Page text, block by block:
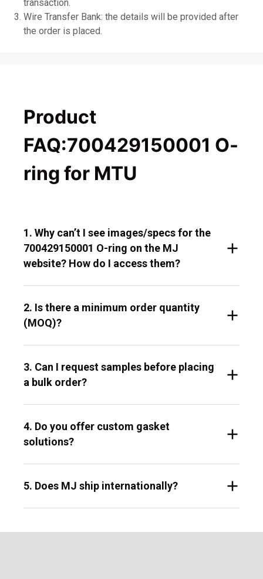
transaction.
Wire Transfer Bank: the details will be provided after
the order is placed.
Product
FAQ:700429150001 O-
ring for MTU
1. Why can’t I see images/specs for the
700429150001 O-ring on the MJ
website? How do I access them?
2. Is there a minimum order quantity
(MOQ)?
3. Can I request samples before placing
a bulk order?
4. Do you offer custom gasket
solutions?
5. Does MJ ship internationally?